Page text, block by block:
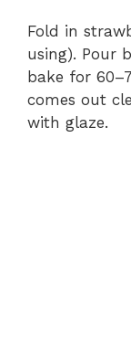
Fold in
using). Pour
bake for
comes out
with glaze.